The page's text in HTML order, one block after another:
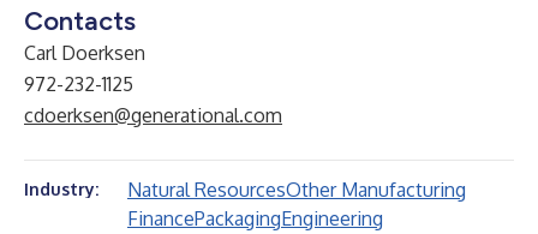
Contacts
Carl Doerksen
972-232-1125
cdoerksen@generational.com
Industry: Natural ResourcesOther Manufacturing
FinancePackagingEngineering